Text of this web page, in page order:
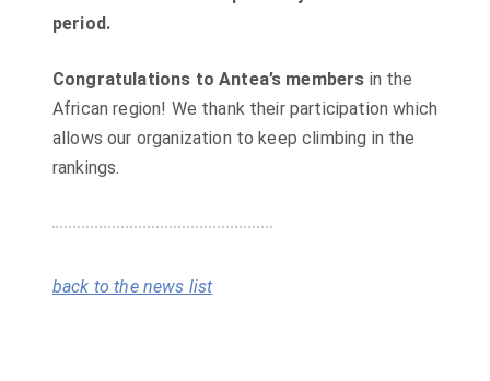
period.
Congratulations to Antea’s members in the
African region! We thank their participation which
allows our organization to keep climbing in the
rankings.
back to the news list